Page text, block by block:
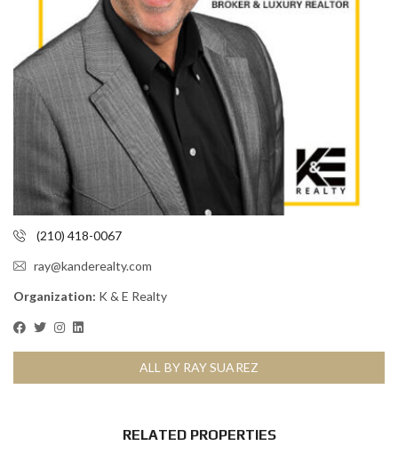
(210) 418-0067
ray@kanderealty.com
Organization: K & E Realty
ALL BY RAY SUAREZ
RELATED PROPERTIES